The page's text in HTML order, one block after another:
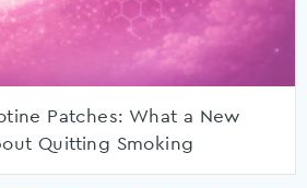
Patches: What a New
Quitting Smoking